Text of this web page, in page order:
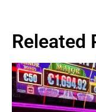
Releated